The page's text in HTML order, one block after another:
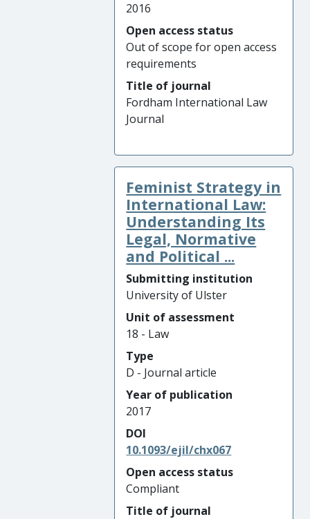
2016
Open access status
Out of scope for open access
requirements
Title of journal
Fordham International Law
Journal
Feminist Strategy in
International Law:
Understanding Its
Legal, Normative
and Political ...
Submitting institution
University of Ulster
Unit of assessment
18 - Law
Type
D - Journal article
Year of publication
2017
DOI
10.1093/ejil/chx067
Open access status
Compliant
Title of journal